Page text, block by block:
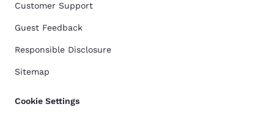
Customer Support
Guest Feedback
Responsible Disclosure
Sitemap
Cookie Settings